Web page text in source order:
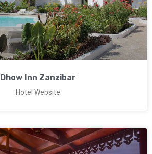
Dhow Inn Zanzibar
Hotel Website